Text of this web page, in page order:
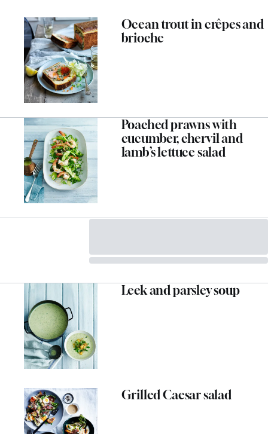
Ocean trout in crêpes and
brioche
Poached prawns with
cucumber, chervil and
lamb’s lettuce salad
Leek and parsley soup
Grilled Caesar salad